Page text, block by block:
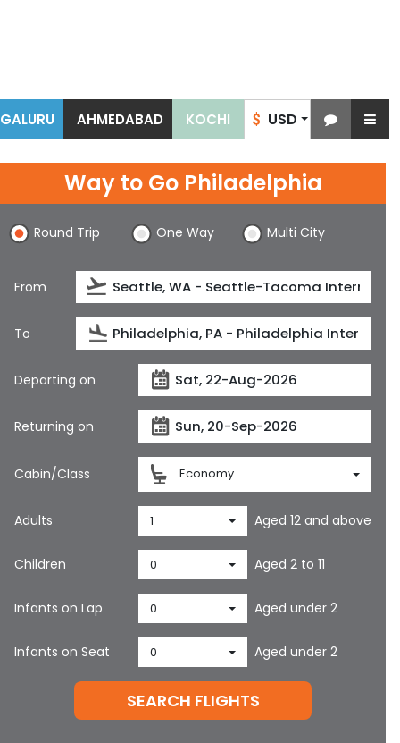
$ USD
AHMEDABAD KOCHI
Way to Go Philadelphia
Round Trip One Way Multi City
From
To
Departing on
Returning on
Cabin/Class Economy
Adults 1 Aged 12 and above
Children 0 Aged 2 to 11
Infants on Lap 0 Aged under 2
Infants on Seat 0 Aged under 2
SEARCH FLIGHTS